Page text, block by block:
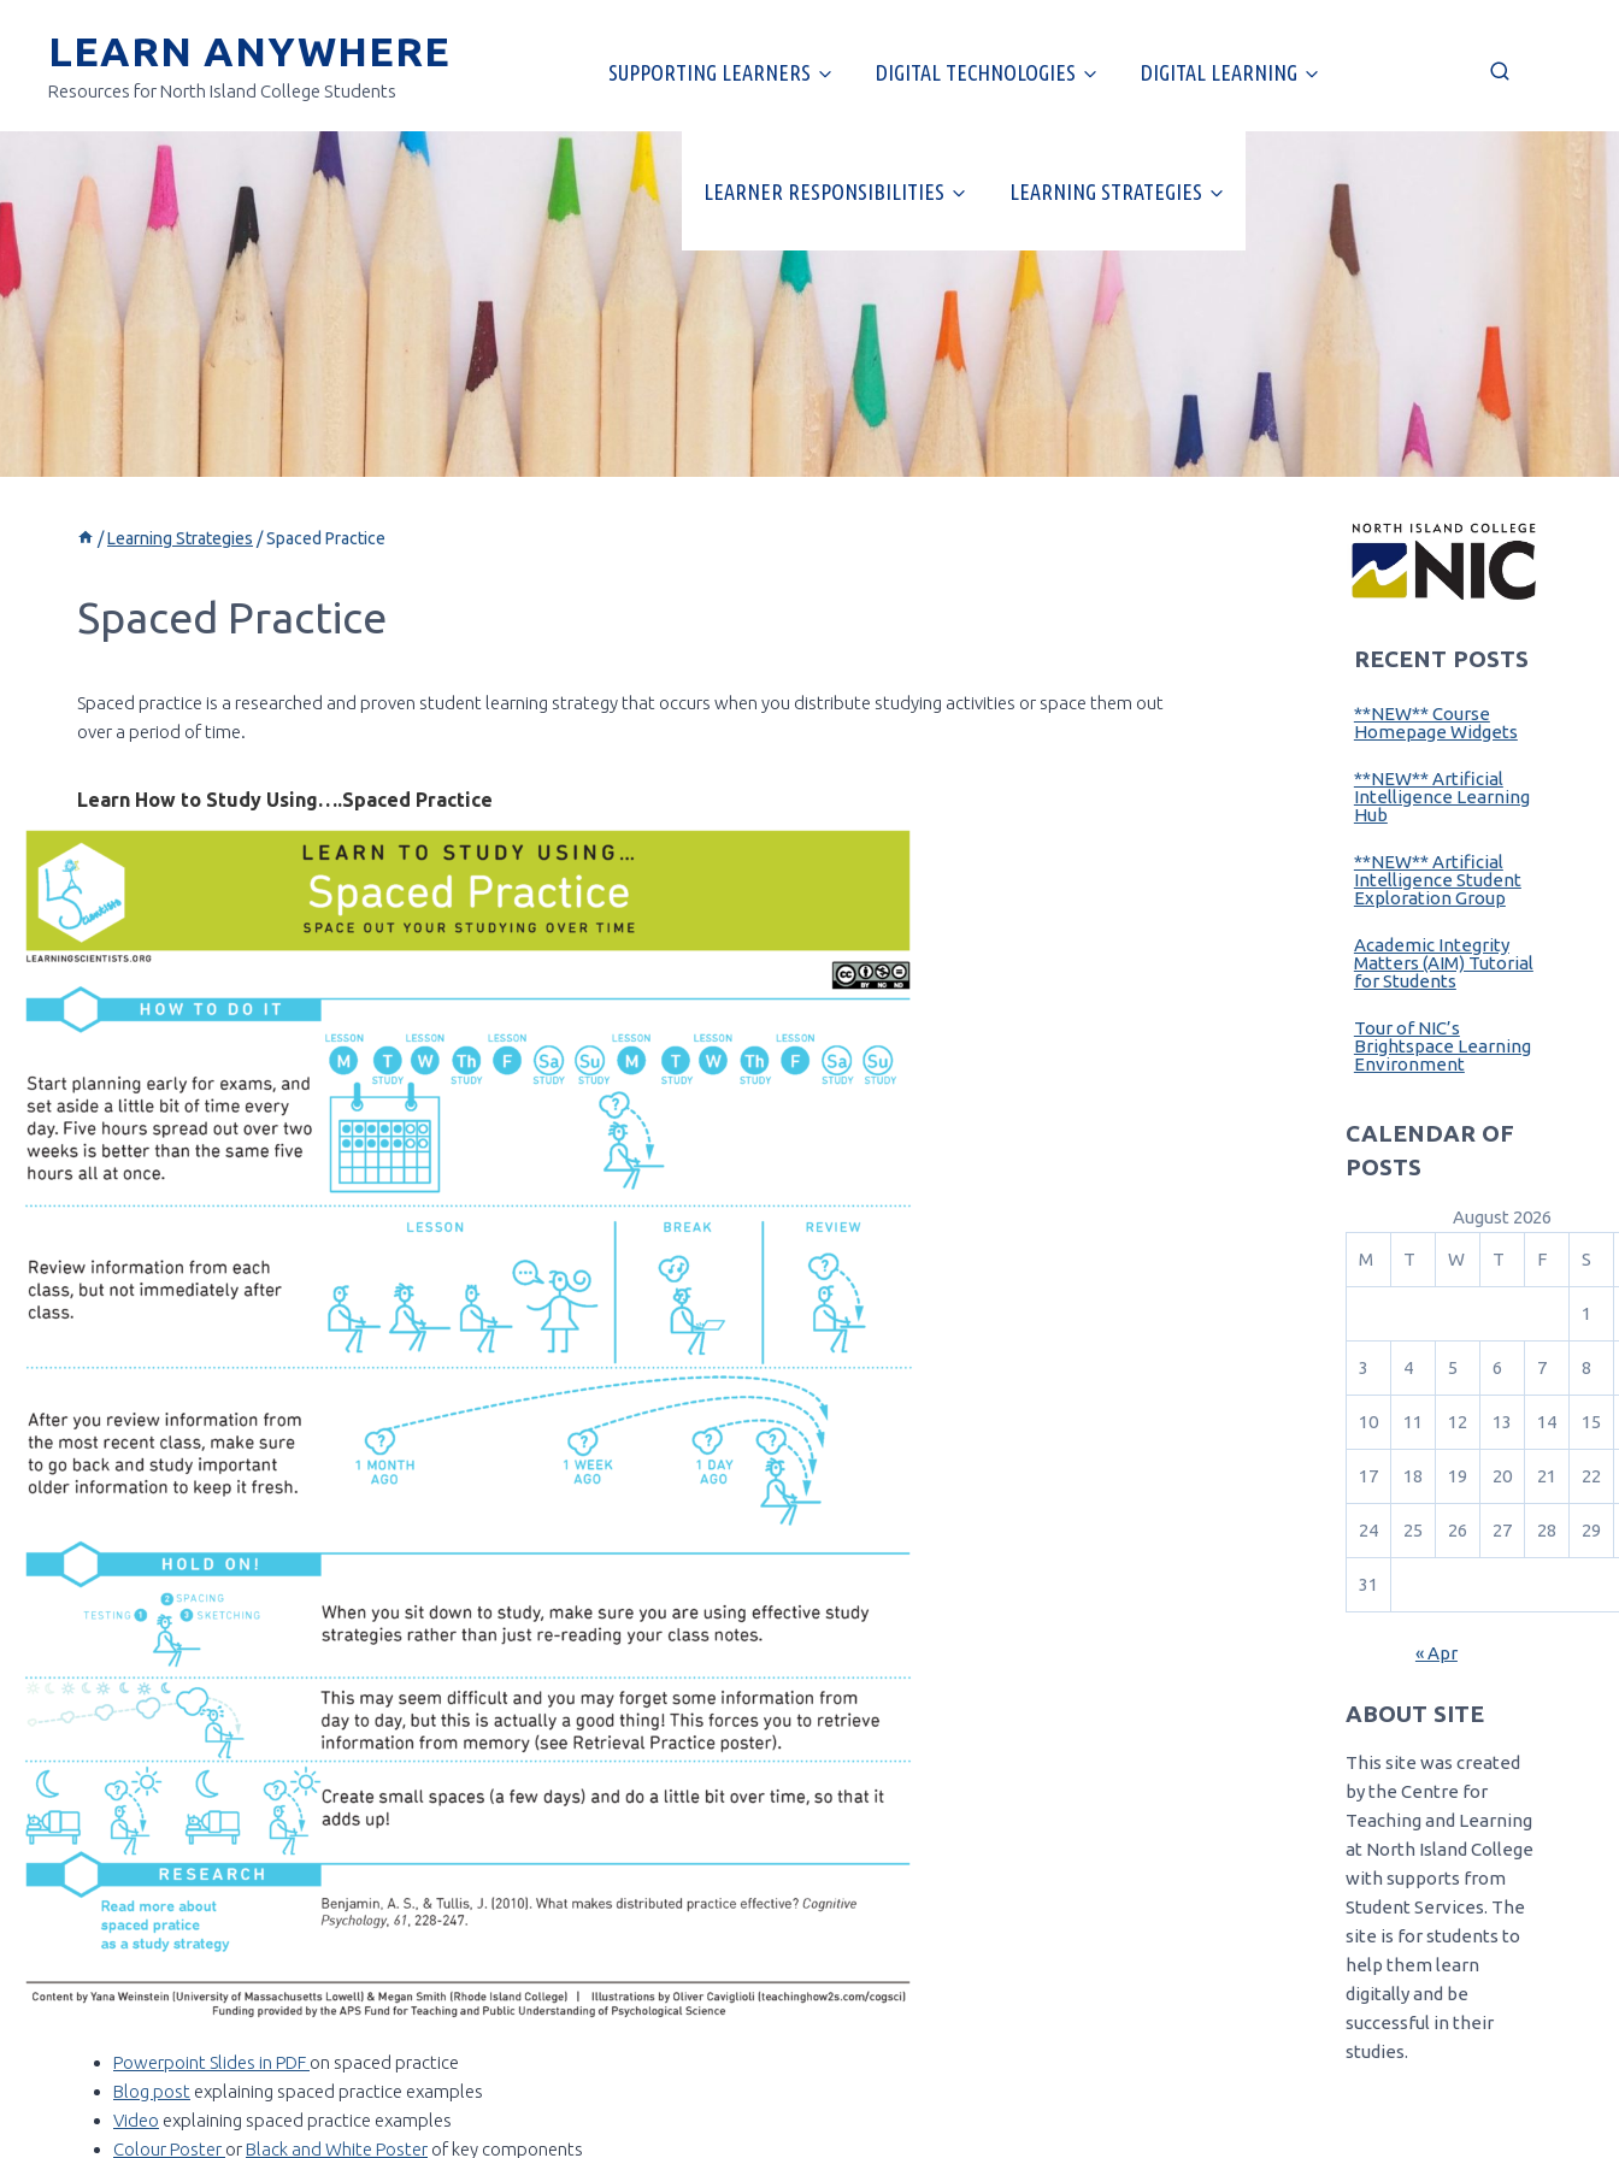
contentLEARN ANYWHERE
Resources for North Island College Students
SUPPORTING LEARNERS DIGITAL TECHNOLOGIES DIGITAL LEARNING
LEARNER RESPONSIBILITIES LEARNING STRATEGIES
/Learning Strategies /Spaced Practice
Spaced Practice
Spaced practice is a researched and proven student learning strategy that occurs when you distribute studying activities or space them out
over a period of time.
Learn How to Study Using….Spaced Practice
Powerpoint Slides in PDF on spaced practice
Blog post explaining spaced practice examples
Video explaining spaced practice examples
Colour Poster orBlack and White Poster of key components
RECENT POSTS
**NEW** Course
Homepage Widgets
**NEW** Artificial
Intelligence Learning
Hub
**NEW** Artificial
Intelligence Student
Exploration Group
Academic Integrity
Matters (AIM) Tutorial
for Students
Tour of NIC’s
Brightspace Learning
Environment
CALENDAR OF
POSTS
August 2026
M T W T F S
1
3 4 5 6 7 8
10 11 12 13 14 15
17 18 19 20 21 22
24 25 26 27 28 29
31
« Apr
ABOUT SITE
This site was created
by the Centre for
Teaching and Learning
at North Island College
with supports from
Student Services. The
site is for students to
help them learn
digitally and be
successful in their
studies.